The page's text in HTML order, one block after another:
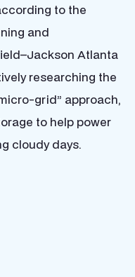
to the
and
Atlanta
researching the
grid” approach,
to help power
cloudy days.